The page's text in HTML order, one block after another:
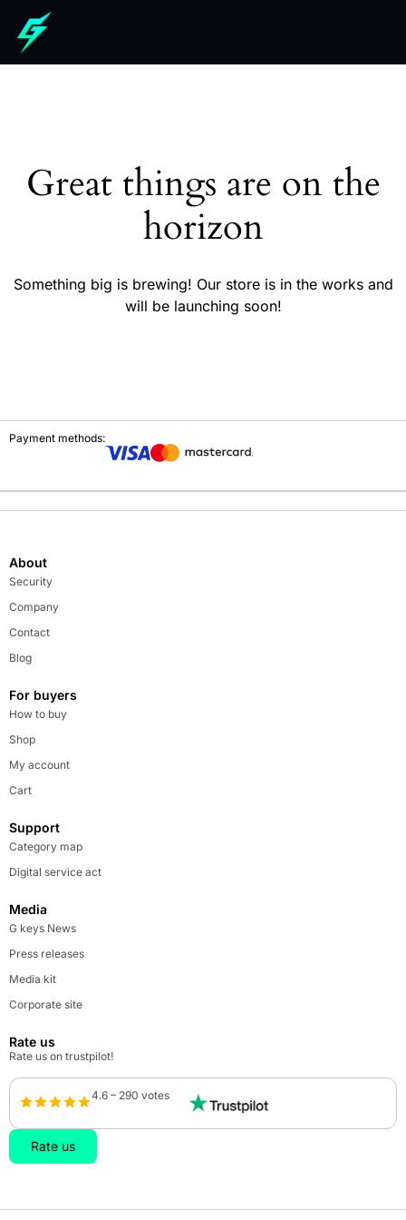
Great things are on the
horizon
Something big is brewing! Our store is in the works and
will be launching soon!
Payment methods:
About
Security
Company
Contact
Blog
For buyers
How to buy
Shop
My account
Cart
Support
Category map
Digital service act
Media
G keys News
Press releases
Media kit
Corporate site
Rate us
Rate us on trustpilot!
4.6 – 290 votes
Rate us